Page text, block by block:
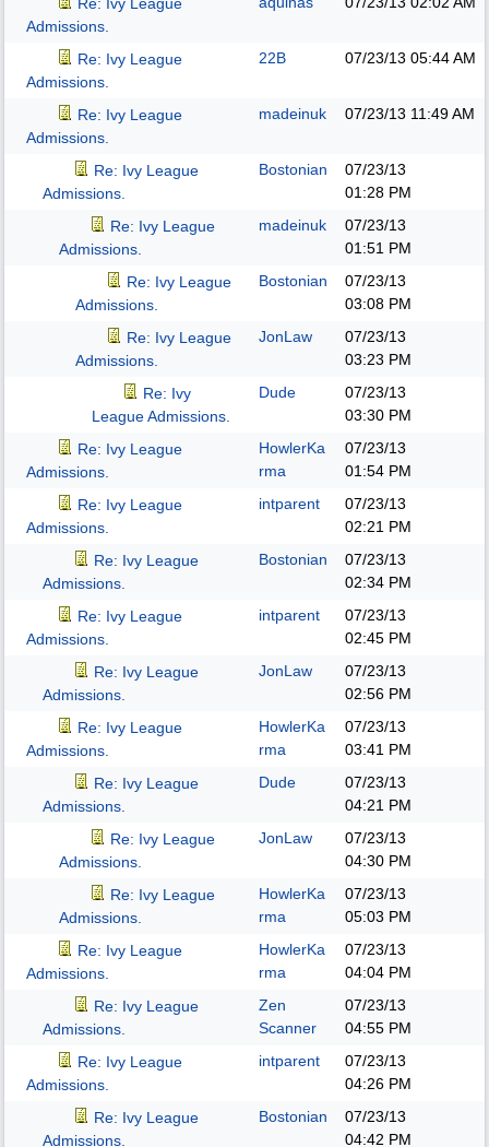
Admissions.
Re: Ivy League
Admissions.
22B 07/23/13 05:44 AM
Re: Ivy League
Admissions.
madeinuk 07/23/13 11:49 AM
Re: Ivy League
Admissions.
Bostonian
07/23/13
01:28 PM
Re: Ivy League
Admissions.
madeinuk
07/23/13
01:51 PM
Re: Ivy League
Admissions.
Bostonian
07/23/13
03:08 PM
Re: Ivy League
Admissions.
JonLaw
07/23/13
03:23 PM
Re: Ivy
League Admissions.
Dude
07/23/13
03:30 PM
Re: Ivy League
Admissions.
HowlerKa
rma
07/23/13
01:54 PM
Re: Ivy League
Admissions.
intparent
07/23/13
02:21 PM
Re: Ivy League
Admissions.
Bostonian
07/23/13
02:34 PM
Re: Ivy League
Admissions.
intparent
07/23/13
02:45 PM
Re: Ivy League
Admissions.
JonLaw
07/23/13
02:56 PM
Re: Ivy League
Admissions.
HowlerKa
rma
07/23/13
03:41 PM
Re: Ivy League
Admissions.
Dude
07/23/13
04:21 PM
Re: Ivy League
Admissions.
JonLaw
07/23/13
04:30 PM
Re: Ivy League
Admissions.
HowlerKa
rma
07/23/13
05:03 PM
Re: Ivy League
Admissions.
HowlerKa
rma
07/23/13
04:04 PM
Re: Ivy League
Admissions.
Zen
Scanner
07/23/13
04:55 PM
Re: Ivy League
Admissions.
intparent
07/23/13
04:26 PM
Re: Ivy League
Admissions.
Bostonian
07/23/13
04:42 PM